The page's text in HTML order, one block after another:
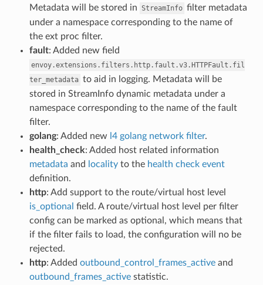
Metadata will be stored in StreamInfo filter metadata
under a namespace corresponding to the name of
the ext proc filter.
fault: Added new field
envoy.extensions.filters.http.fault.v3.HTTPFault.fil
ter_metadata to aid in logging. Metadata will be
stored in StreamInfo dynamic metadata under a
namespace corresponding to the name of the fault
filter.
golang: Added new l4 golang network filter.
health_check: Added host related information
metadata and localityto the health check event
definition.
http: Add support to the route/virtual host level
is_optional field. A route/virtual host level per filter
config can be marked as optional, which means that
if the filter fails to load, the configuration will no be
rejected.
http: Added outbound_control_frames_activeand
outbound_frames_activestatistic.